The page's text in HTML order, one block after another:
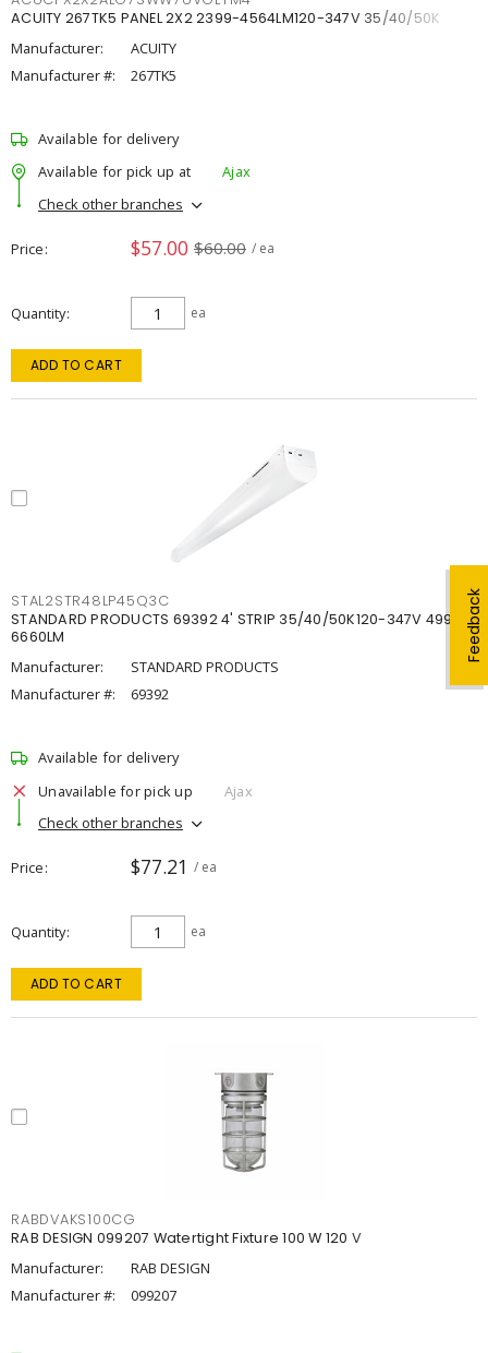
Feedback
ACUITY 267TK5 PANEL 2X2 2399-4564LM120-347V 35/40/50K
Manufacturer:
ACUITY
Manufacturer #:
267TK5
Available for delivery
Available for pick up at
Ajax
Check other branches
Price $57.00 $60.00 / ea
Quantity ea
ADD TO CART
STAL2STR48LP45Q3C
STANDARD PRODUCTS 69392 4' STRIP 35/40/50K120-347V 4998-
6660LM
Manufacturer:
STANDARD PRODUCTS
Manufacturer #:
69392
Available for delivery
Unavailable for pick up
Ajax
Check other branches
Price $77.21 / ea
Quantity ea
ADD TO CART
RABDVAKS100CG
RAB DESIGN 099207 Watertight Fixture 100 W 120 V
Manufacturer:
RAB DESIGN
Manufacturer #:
099207